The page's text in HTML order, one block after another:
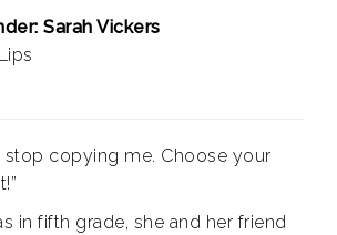
Sarah Vickers
stop copying me. Choose your
in fifth grade, she and her friend